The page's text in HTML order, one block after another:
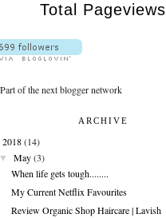
Total Pageviews
ARCHIVE
2018(14)
▼
May (3)
When life gets tough........
My Current Netflix Favourites
Review Organic Shop Haircare | Lavish